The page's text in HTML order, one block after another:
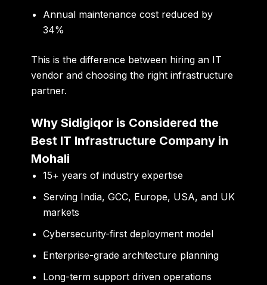
Annual maintenance cost reduced by
34%
This is the difference between hiring an IT
vendor and choosing the right infrastructure
partner.
Why Sidigiqor is Considered the
Best IT Infrastructure Company in
Mohali
15+ years of industry expertise
Serving India, GCC, Europe, USA, and UK
markets
Cybersecurity-first deployment model
Enterprise-grade architecture planning
Long-term support driven operations